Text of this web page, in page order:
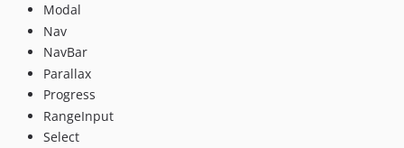
Modal
Nav
NavBar
Parallax
Progress
RangeInput
Select